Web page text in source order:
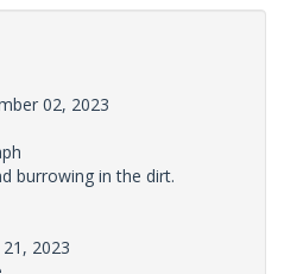
02, 2023
burrowing in the dirt.
2023